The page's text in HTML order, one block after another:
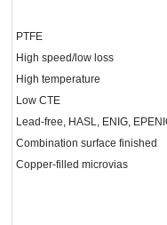
PTFE
High speed/low loss
High temperature
Low CTE
Lead-free, HASL, ENIG,
Combination surface finished
Copper-filled microvias